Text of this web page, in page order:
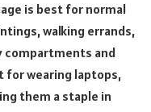
is best for normal
walking errands,
compartments and
for wearing laptops,
them a staple in